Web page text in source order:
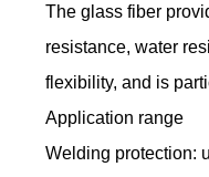
The glass fiber
resistance, water
flexibility, and is
Application range
Welding protection: